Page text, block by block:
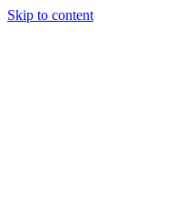
Skip to content